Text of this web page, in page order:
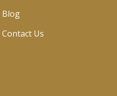
Blog
Contact Us